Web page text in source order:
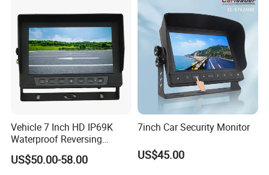
Vehicle 7 Inch HD IP69K
Waterproof Reversing
Rearview Monitor
US$50.00-58.00
7inch Car Security Monitor
US$45.00